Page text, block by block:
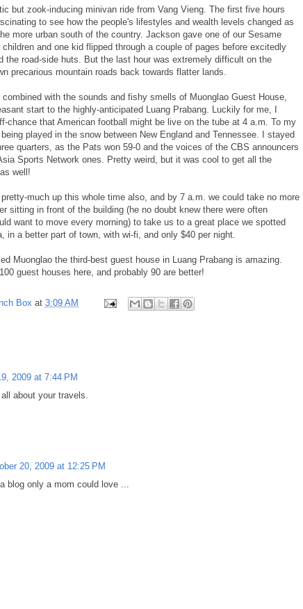
but zook-inducing minivan ride from Vang Vieng. The first five hours
to see how the people's lifestyles and wealth levels changed as
more urban south of the country. Jackson gave one of our Sesame
and one kid flipped through a couple of pages before excitedly
the road-side huts. But the last hour was extremely difficult on the
precarious mountain roads back towards flatter lands.
with the sounds and fishy smells of Muonglao Guest House,
start to the highly-anticipated Luang Prabang. Luckily for me, I
chance that American football might be live on the tube at 4 a.m. To my
played in the snow between New England and Tennessee. I stayed
quarters, as the Pats won 59-0 and the voices of the CBS announcers
Sports Network ones. Pretty weird, but it was cool to get all the
well!
much up this whole time also, and by 7 a.m. we could take no more
sitting in front of the building (he no doubt knew there were often
want to move every morning) to take us to a great place we spotted
in a better part of town, with wi-fi, and only $40 per night.
Muonglao the third-best guest house in Luang Prabang is amazing.
guest houses here, and probably 90 are better!
Box at 3:09 AM
2009 at 7:44 PM
about your travels.
20, 2009 at 12:25 PM
blog only a mom could love ...